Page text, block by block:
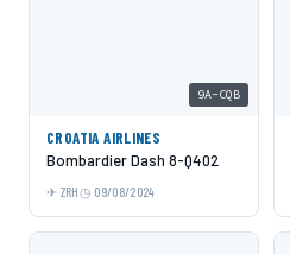
9A-CQB
CROATIA AIRLINES
Bombardier Dash 8-Q402
ZRH 09/08/2024